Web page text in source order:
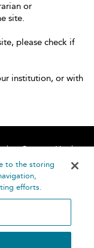
or
site.
please check if
institution, or with
Contact Us
to the storing
efforts.